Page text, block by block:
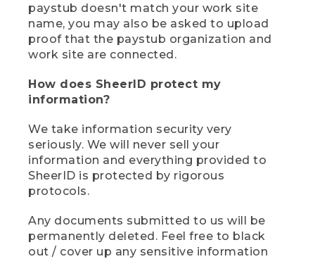
paystub doesn't match your work site
name, you may also be asked to upload
proof that the paystub organization and
work site are connected.
How does SheerID protect my
information?
We take information security very
seriously. We will never sell your
information and everything provided to
SheerID is protected by rigorous
protocols.
Any documents submitted to us will be
permanently deleted. Feel free to black
out / cover up any sensitive information